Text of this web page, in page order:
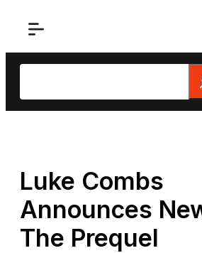
Search
Luke Combs
Announces
The Prequel